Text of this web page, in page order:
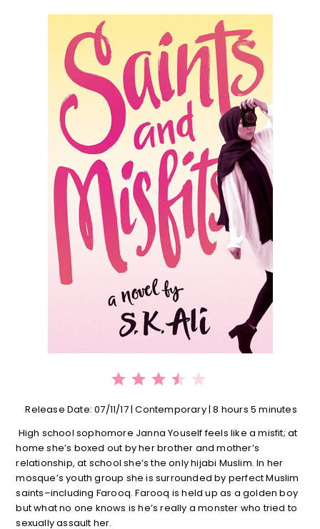
Release Date: 07/11/17 | Contemporary | 8 hours 5 minutes
High school sophomore Janna Youself feels like a misfit; at
home she’s boxed out by her brother and mother’s
relationship, at school she’s the only hijabi Muslim. In her
mosque’s youth group she is surrounded by perfect Muslim
saints–including Farooq. Farooq is held up as a golden boy
but what no one knows is he’s really a monster who tried to
sexually assault her.